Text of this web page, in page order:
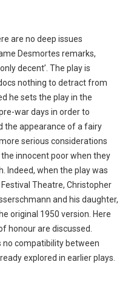
are no deep issues
Desmortes remarks,
decent’. The play is
nothing to detract from
he sets the play in the
war days in order to
the appearance of a fairy
serious considerations
innocent poor when they
Indeed, when the play was
Theatre, Christopher
and his daughter,
original 1950 version. Here
honour are discussed.
no compatibility between
explored in earlier plays.